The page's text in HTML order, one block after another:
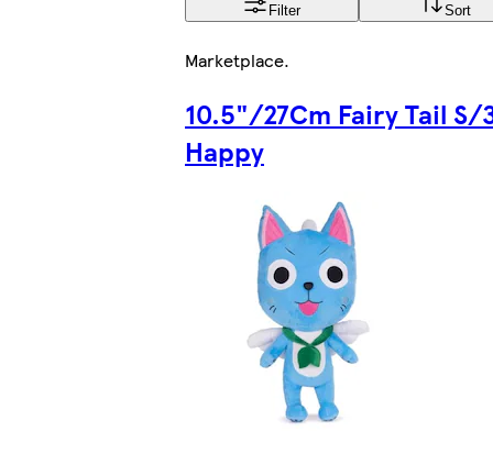
Filter Sort
Marketplace.
10.5"/27Cm Fairy Tail S/
Happy